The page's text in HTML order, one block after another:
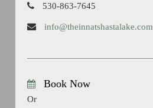
530-863-7645
info@theinnatshastalake.com
Book Now
Or